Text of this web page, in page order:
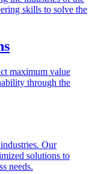
skills to solve the
maximum value
through the
Our
solutions to
needs.